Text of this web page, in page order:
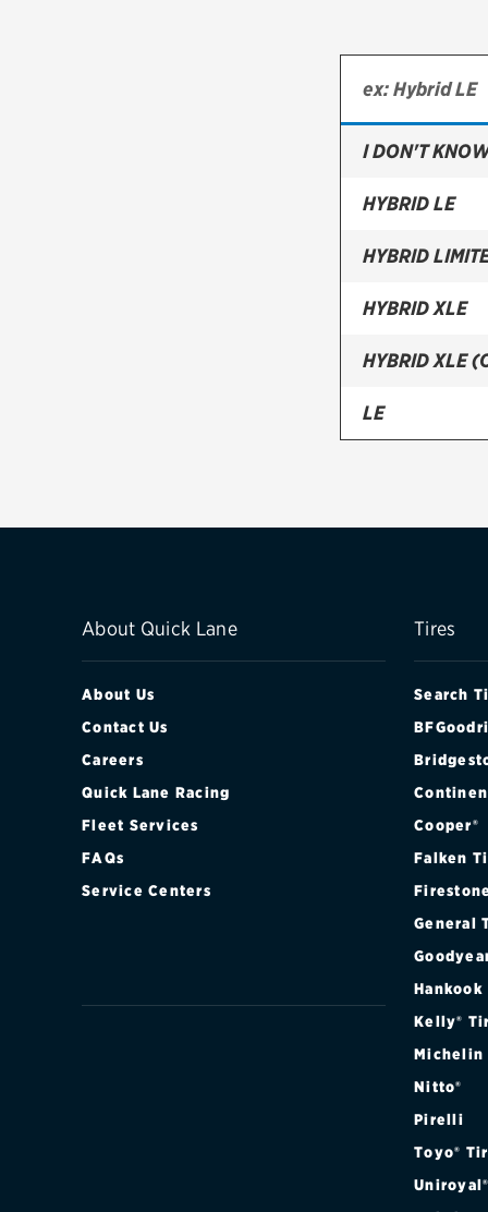
I DON'T
HYBRID LE
HYBRID
HYBRID XLE
HYBRID XLE
LE
XLE (CANADA)
About Quick Lane
About Us
Contact Us
Careers
Quick Lane Racing
Fleet Services
FAQs
Service Centers
Tires
Search
Cooper®
Falken
General
Hankook
Kelly®
Michelin
Nitto®
Pirelli
Toyo®
Uniroyal®